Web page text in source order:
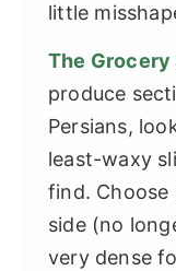
little
The Grocery
produce
Persians,
least-waxy
find. Choose
side (no
very dense